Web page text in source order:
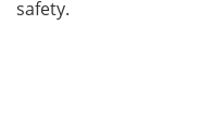
safety.